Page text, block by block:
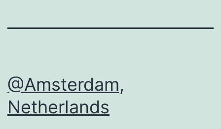
@Amsterdam,
Netherlands